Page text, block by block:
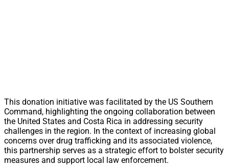
This donation initiative was facilitated by the US Southern
Command, highlighting the ongoing collaboration between
the United States and Costa Rica in addressing security
challenges in the region. In the context of increasing global
concerns over drug trafficking and its associated violence,
this partnership serves as a strategic effort to bolster security
measures and support local law enforcement.